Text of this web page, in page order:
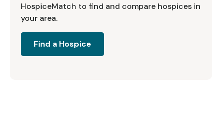
HospiceMatch to find and compare hospices in
your area.
Find a Hospice